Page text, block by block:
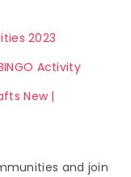
2023
Activity
New |
and join